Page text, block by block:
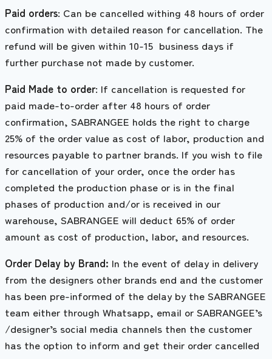
Paid orders: Can be cancelled withing 48 hours of order
confirmation with detailed reason for cancellation. The
refund will be given within 10-15 business days if
further purchase not made by customer.
Paid Made to order: If cancellation is requested for
paid made-to-order after 48 hours of order
confirmation, SABRANGEE holds the right to charge
25% of the order value as cost of labor, production and
resources payable to partner brands. If you wish to file
for cancellation of your order, once the order has
completed the production phase or is in the final
phases of production and/or is received in our
warehouse, SABRANGEE will deduct 65% of order
amount as cost of production, labor, and resources.
Order Delay by Brand: In the event of delay in delivery
from the designers other brands end and the customer
has been pre-informed of the delay by the SABRANGEE
team either through Whatsapp, email or SABRANGEE’s
/designer’s social media channels then the customer
has the option to inform and get their order cancelled